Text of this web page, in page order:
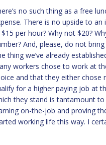
no such thing as a free
There is no upside to
per hour? Why not $20?
And, please, do not
thing we’ve already
workers chose to work at
and that they either
for a higher paying job at
they stand is tantamount
on-the-job and proving
working life this way. I